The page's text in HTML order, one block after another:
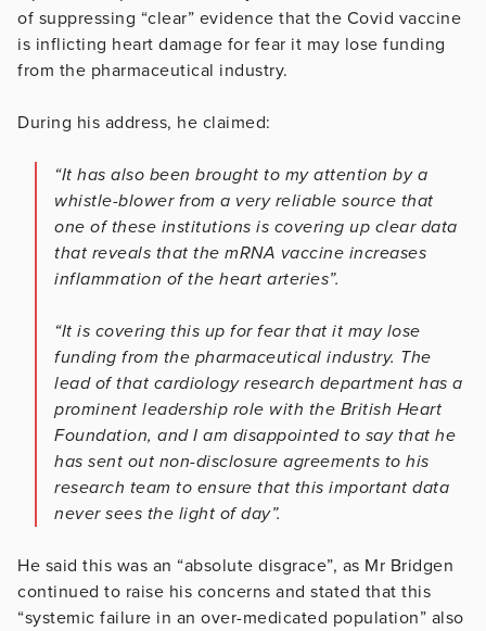
of suppressing “clear” evidence that the Covid vaccine
is inflicting heart damage for fear it may lose funding
from the pharmaceutical industry.
During his address, he claimed:
“It has also been brought to my attention by a
whistle-blower from a very reliable source that
one of these institutions is covering up clear data
that reveals that the mRNA vaccine increases
inflammation of the heart arteries”.
“It is covering this up for fear that it may lose
funding from the pharmaceutical industry. The
lead of that cardiology research department has a
prominent leadership role with the British Heart
Foundation, and I am disappointed to say that he
has sent out non-disclosure agreements to his
research team to ensure that this important data
never sees the light of day”.
He said this was an “absolute disgrace”, as Mr Bridgen
continued to raise his concerns and stated that this
“systemic failure in an over-medicated population” also